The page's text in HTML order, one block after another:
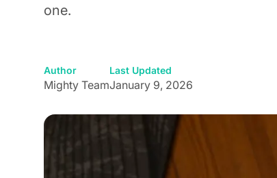
one.
Author
Mighty Team
Last Updated
January 9, 2026